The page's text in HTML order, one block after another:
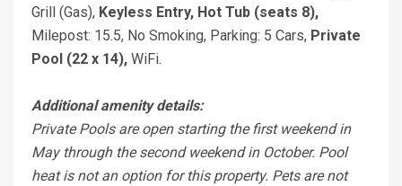
Grill (Gas), Keyless Entry, Hot Tub (seats 8),
Milepost: 15.5, No Smoking, Parking: 5 Cars, Private
Pool (22 x 14), WiFi.
Additional amenity details:
Private Pools are open starting the first weekend in
May through the second weekend in October. Pool
heat is not an option for this property. Pets are not